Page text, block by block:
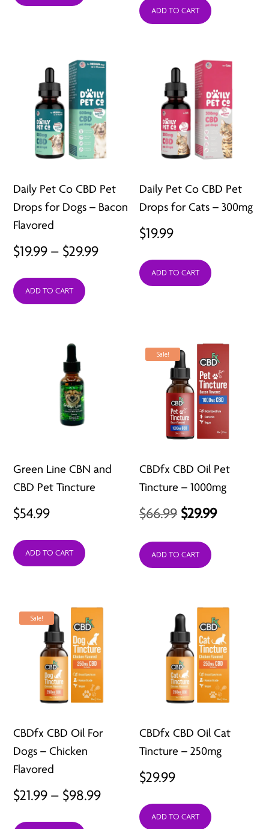
through
ADD TO CART
Daily Pet Co CBD Pet
Drops for Dogs – Bacon
Flavored
$19.99 – $29.99Price
ADD TO CART
Daily Pet Co CBD Pet
Drops for Cats – 300mg
$19.99
ADD TO CART
Green Line CBN and
CBD Pet Tincture
$54.99
ADD TO CART
Sale!
CBDfx CBD Oil Pet
Tincture – 1000mg
$66.99 Original
was:
$29.99Current
ADD TO CART
Sale!
CBDfx CBD Oil For
Dogs – Chicken
Flavored
$21.99 – $98.99Price
CBDfx CBD Oil Cat
Tincture – 250mg
$29.99
ADD TO CART